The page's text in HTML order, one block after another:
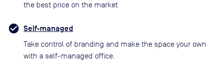
the best price on the market
Self-managed
Take control of branding and make the space your own
with a self-managed office.